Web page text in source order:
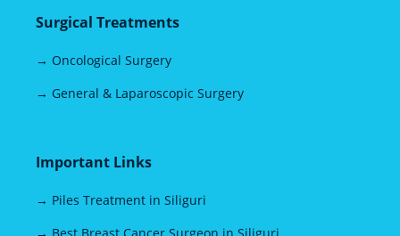
Surgical Treatments
→ Oncological Surgery
→ General & Laparoscopic Surgery
Important Links
→ Piles Treatment in Siliguri
→ Best Breast Cancer Surgeon in Siliguri